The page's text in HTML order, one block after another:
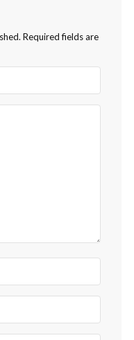
Required fields are